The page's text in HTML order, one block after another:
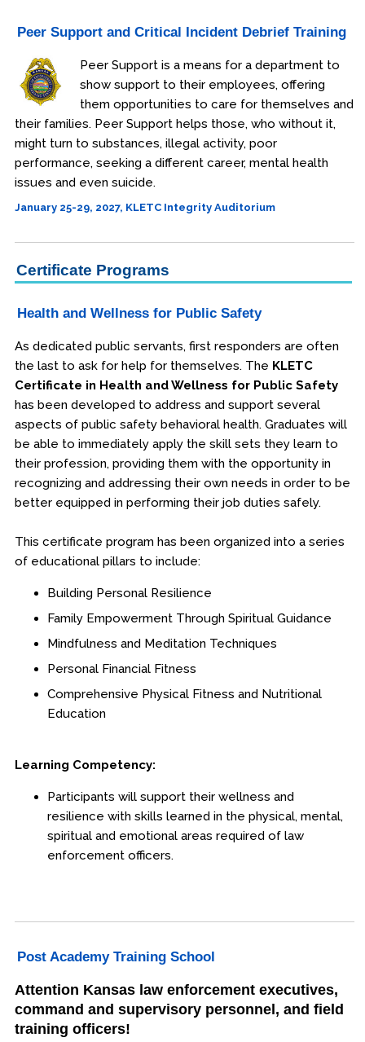
Peer Support and Critical Incident Debrief Training
Peer Support is a means for a department to
show support to their employees, offering
them opportunities to care for themselves and
their families. Peer Support helps those, who without it,
might turn to substances, illegal activity, poor
performance, seeking a different career, mental health
issues and even suicide.
January 25-29, 2027, KLETC Integrity Auditorium
Certificate Programs
Health and Wellness for Public Safety
As dedicated public servants, first responders are often
the last to ask for help for themselves. The KLETC
Certificate in Health and Wellness for Public Safety
has been developed to address and support several
aspects of public safety behavioral health. Graduates will
be able to immediately apply the skill sets they learn to
their profession, providing them with the opportunity in
recognizing and addressing their own needs in order to be
better equipped in performing their job duties safely.
This certificate program has been organized into a series
of educational pillars to include:
Building Personal Resilience
Family Empowerment Through Spiritual Guidance
Mindfulness and Meditation Techniques
Personal Financial Fitness
Comprehensive Physical Fitness and Nutritional
Education
Learning Competency:
Participants will support their wellness and
resilience with skills learned in the physical, mental,
spiritual and emotional areas required of law
enforcement officers.
Post Academy Training School
Attention Kansas law enforcement executives,
command and supervisory personnel, and field
training officers!